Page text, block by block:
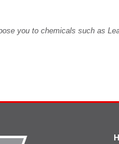
you to chemicals such as